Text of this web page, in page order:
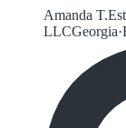
Amanda T.
LLCGeorgia·